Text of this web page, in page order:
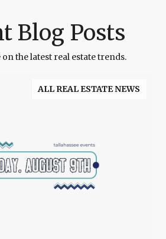
Blog Posts
on the latest real estate trends.
ALL REAL ESTATE NEWS